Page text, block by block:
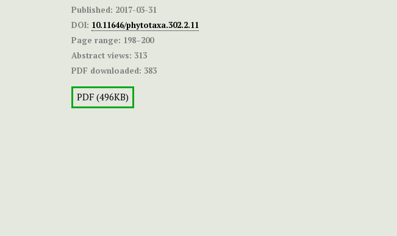
Published: 2017-03-31
DOI: 10.11646/phytotaxa.302.2.11
Page range: 198–200
Abstract views: 313
PDF downloaded: 383
PDF (496KB)